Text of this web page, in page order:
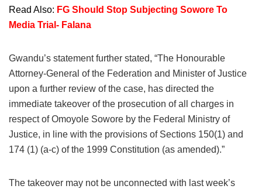
Read Also: FG Should Stop Subjecting Sowore To
Media Trial- Falana
Gwandu’s statement further stated, “The Honourable
Attorney-General of the Federation and Minister of Justice
upon a further review of the case, has directed the
immediate takeover of the prosecution of all charges in
respect of Omoyole Sowore by the Federal Ministry of
Justice, in line with the provisions of Sections 150(1) and
174 (1) (a-c) of the 1999 Constitution (as amended).”
The takeover may not be unconnected with last week’s